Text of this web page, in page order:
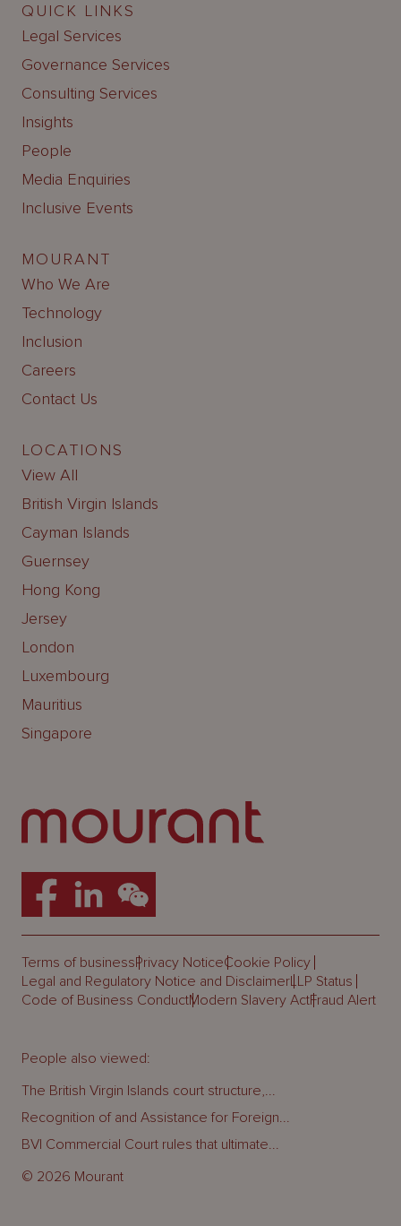
QUICK LINKS
Legal Services
Governance Services
Consulting Services
Insights
People
Media Enquiries
Inclusive Events
MOURANT
Who We Are
Technology
Inclusion
Careers
Contact Us
LOCATIONS
View All
British Virgin Islands
Cayman Islands
Guernsey
Hong Kong
Jersey
London
Luxembourg
Mauritius
Singapore
Terms of businessPrivacy NoticeCookie Policy
Legal and Regulatory Notice and DisclaimerLLP Status
Code of Business ConductModern Slavery ActFraud Alert
© 2026 Mourant
People also viewed:
The British Virgin Islands court structure,...
Recognition of and Assistance for Foreign...
BVI Commercial Court rules that ultimate...